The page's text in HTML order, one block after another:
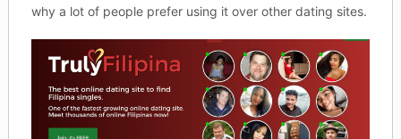
why a lot of people prefer using it over other dating sites.